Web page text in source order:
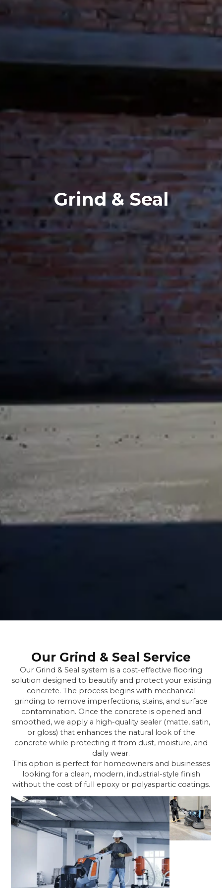
Grind & Seal
Our Grind & Seal Service
Our Grind & Seal system is a cost-effective flooring
solution designed to beautify and protect your existing
concrete. The process begins with mechanical
grinding to remove imperfections, stains, and surface
contamination. Once the concrete is opened and
smoothed, we apply a high-quality sealer (matte, satin,
or gloss) that enhances the natural look of the
concrete while protecting it from dust, moisture, and
daily wear.
This option is perfect for homeowners and businesses
looking for a clean, modern, industrial-style finish
without the cost of full epoxy or polyaspartic coatings.